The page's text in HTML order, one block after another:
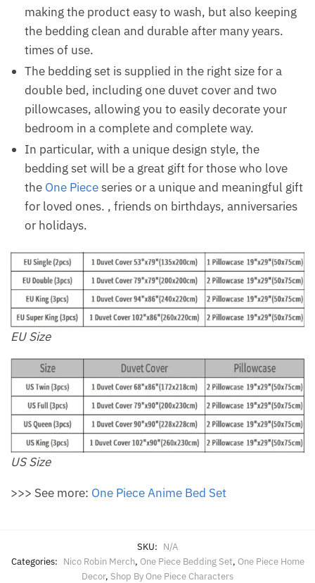
making the product easy to wash, but also keeping
the bedding clean and durable after many years.
times of use.
The bedding set is supplied in the right size for a
double bed, including one duvet cover and two
pillowcases, allowing you to easily decorate your
bedroom in a complete and complete way.
In particular, with a unique design style, the
bedding set will be a great gift for those who love
the One Pieceseries or a unique and meaningful gift
for loved ones. , friends on birthdays, anniversaries
or holidays.
EU Size
US Size
>>> See more: One Piece Anime Bed Set
SKU: N/A
Categories: Nico Robin Merch, One Piece Bedding Set, One Piece Home
Decor, Shop By One Piece Characters